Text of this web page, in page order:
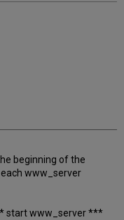
beginning of the
www_server
start www_server ***